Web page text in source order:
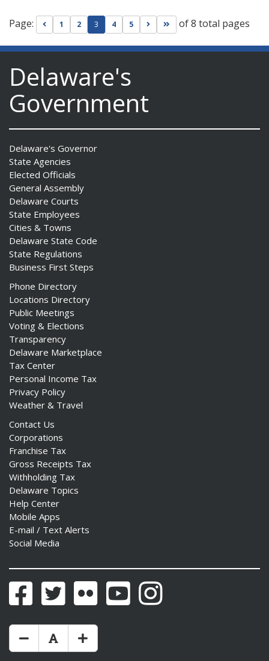
Page: Go to previous page
1 2 3 4 5 Go to next page
Go to last page
of 8 total pages
Delaware's
Government
Delaware's Governor
State Agencies
Elected Officials
General Assembly
Delaware Courts
State Employees
Cities & Towns
Delaware State Code
State Regulations
Business First Steps
Phone Directory
Locations Directory
Public Meetings
Voting & Elections
Transparency
Delaware Marketplace
Tax Center
Personal Income Tax
Privacy Policy
Weather & Travel
Contact Us
Corporations
Franchise Tax
Gross Receipts Tax
Withholding Tax
Delaware Topics
Help Center
Mobile Apps
E-mail / Text Alerts
Social Media
FacebookTwitter Flickr YouTubeInstagram
Make Text Size Smaler
Reset Text Size
Make Text Size Bigger